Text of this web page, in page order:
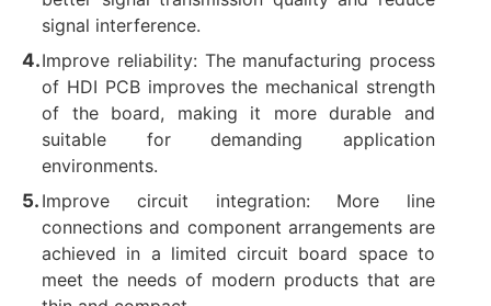
signal interference.
Improve reliability: The manufacturing process
of HDI PCB improves the mechanical strength
of the board, making it more durable and
suitable for demanding application
environments.
Improve circuit integration: More line
connections and component arrangements are
achieved in a limited circuit board space to
meet the needs of modern products that are